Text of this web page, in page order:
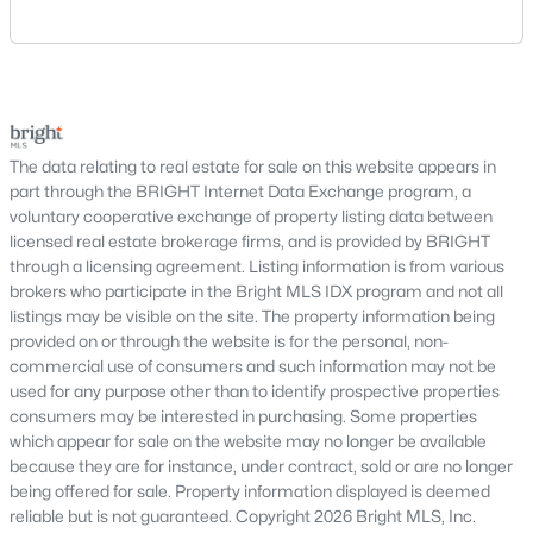
historic buildings
access to restaurants, shops, and Metro stations.
Washington, DC Neighborhoods
Washington, DC is made up of distinct neighborhoods, each
offering a unique lifestyle. Some of the most popular areas
include:
Capitol Hill – historic homes and walkability
Georgetown– luxury properties and waterfront
living
Dupont Circle– vibrant urban lifestyle and condos
Navy Yard – newer construction and waterfront
development
Adams Morgan– lively nightlife and diverse
housing options
established suburban communities with mature
shopping, and condominiums that offer a lower-
maintenance l
The data relating to real estate for sale on this website appears in
part through the BRIGHT Internet Data Exchange program, a
voluntary cooperative exchange of property listing data between
licensed real estate brokerage firms, and is provided by BRIGHT
through a licensing agreement. Listing information is from various
brokers who participate in the Bright MLS IDX program and not all
listings may be visible on the site. The property information being
provided on or through the website is for the personal, non-
commercial use of consumers and such information may not be
used for any purpose other than to identify prospective properties
consumers may be interested in purchasing. Some properties
which appear for sale on the website may no longer be available
because they are for instance, under contract, sold or are no longer
being offered for sale. Property information displayed is deemed
reliable but is not guaranteed. Copyright 2026 Bright MLS, Inc.